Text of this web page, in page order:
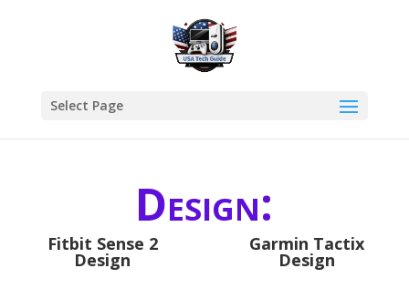
Select Page
Design:
Fitbit Sense 2
Design
Garmin Tactix
Design